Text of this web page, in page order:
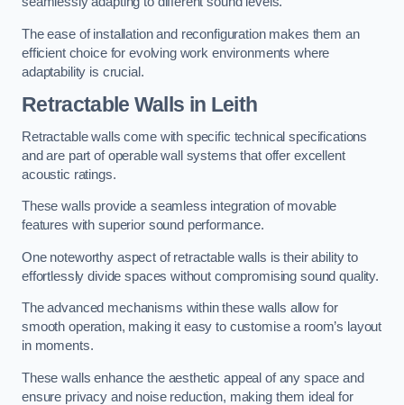
The ease of installation and reconfiguration makes them an
efficient choice for evolving work environments where
adaptability is crucial.
Retractable Walls in Leith
Retractable walls come with specific technical specifications
and are part of operable wall systems that offer excellent
acoustic ratings.
These walls provide a seamless integration of movable
features with superior sound performance.
One noteworthy aspect of retractable walls is their ability to
effortlessly divide spaces without compromising sound quality.
The advanced mechanisms within these walls allow for
smooth operation, making it easy to customise a room’s layout
in moments.
These walls enhance the aesthetic appeal of any space and
ensure privacy and noise reduction, making them ideal for